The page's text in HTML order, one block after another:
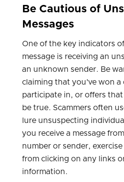
Be Cautious of
Messages
One of the key indicators
message is receiving an
an unknown sender. Be
claiming that you've won
participate in, or offers
be true. Scammers often
lure unsuspecting
you receive a message
number or sender,
from clicking on any links
information.